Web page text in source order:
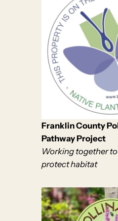
Franklin County
Pathway Project
Working together
protect habitat